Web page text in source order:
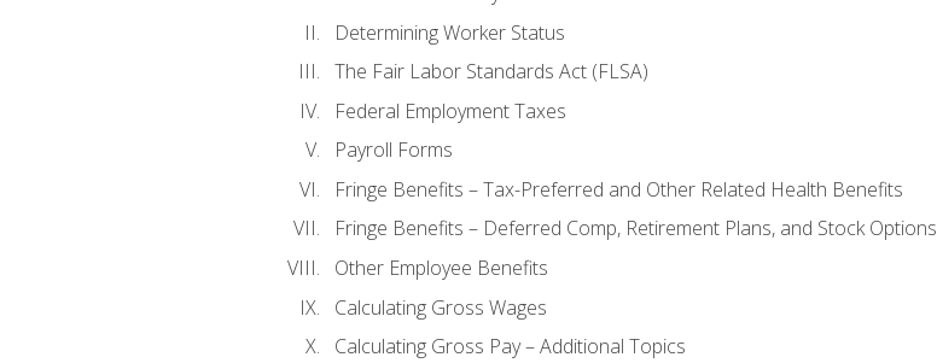
Determining Worker Status
The Fair Labor Standards Act (FLSA)
Federal Employment Taxes
Payroll Forms
Fringe Benefits – Tax-Preferred and Other Related Health Benefits
Fringe Benefits – Deferred Comp, Retirement Plans, and Stock Options
Other Employee Benefits
Calculating Gross Wages
Calculating Gross Pay – Additional Topics